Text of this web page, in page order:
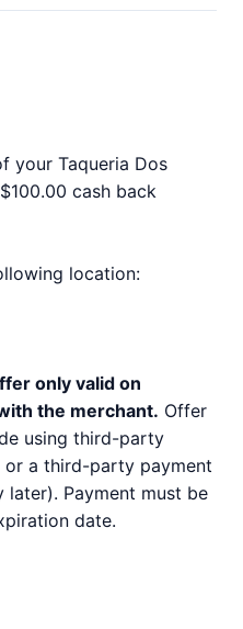
your Taqueria Dos
cash back
location:
only valid on
the merchant. Offer
using third-party
or a third-party payment
later). Payment must be
date.